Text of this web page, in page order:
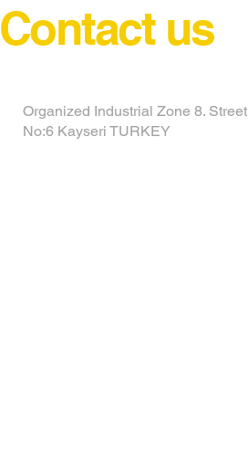
Contact us
Organized Industrial Zone 8. Street
No:6 Kayseri TURKEY